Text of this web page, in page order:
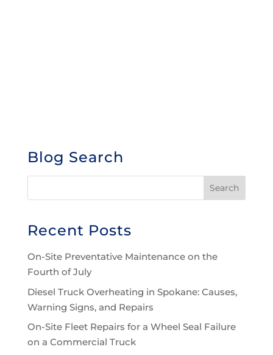
Blog Search
Recent Posts
On-Site Preventative Maintenance on the
Fourth of July
Diesel Truck Overheating in Spokane: Causes,
Warning Signs, and Repairs
On-Site Fleet Repairs for a Wheel Seal Failure
on a Commercial Truck